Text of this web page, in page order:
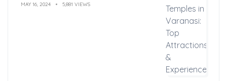
MAY 16, 2024 5,881 VIEWS